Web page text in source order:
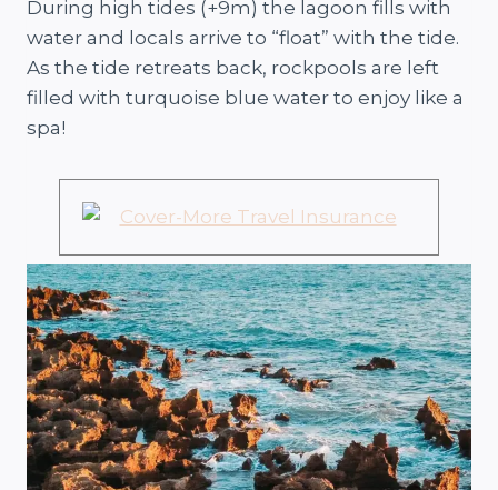
During high tides (+9m) the lagoon fills with
water and locals arrive to “float” with the tide.
As the tide retreats back, rockpools are left
filled with turquoise blue water to enjoy like a
spa!